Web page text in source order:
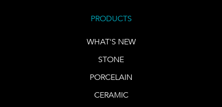
PRODUCTS
WHAT'S NEW
STONE
PORCELAIN
CERAMIC